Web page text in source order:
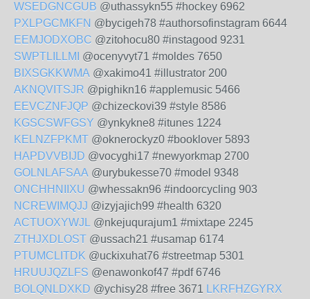
WSEDGNCGUB @uthassykn55 #hockey 6962
PXLPGCMKFN @bycigeh78 #authorsofinstagram 6644
EEMJODXOBC @zitohocu80 #instagood 9231
SWPTLILLMI
@ocenyvyt71 #moldes 7650
BIXSGKKWMA @xakimo41 #illustrator 200
AKNQVITSJR @pighikn16 #applemusic 5466
EEVCZNFJQP @chizeckovi39 #style 8586
KGSCSWFGSY @ynkykne8 #itunes 1224
KELNZFPKMT @oknerockyz0 #booklover 5893
HAPDVVBIJD @vocyghi17 #newyorkmap 2700
GOLNLAFSAA @urybukesse70 #model 9348
ONCHHNIIXU @whessakn96 #indoorcycling 903
NCREWIMQJJ @izyjajich99 #health 6320
ACTUOXYWJL @nkejuqurajum1 #mixtape 2245
ZTHJXDLOST @ussach21 #usamap 6174
PTUMCLITDK @uckixuhat76 #streetmap 5301
HRUUJQZLFS @enawonkof47 #pdf 6746
BOLQNLDXKD @ychisy28 #free 3671 LKRFHZGYRX